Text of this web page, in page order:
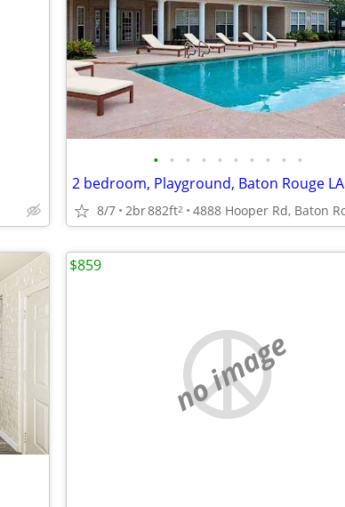
• • • • • • • • • •
2 bedroom, Playground, Baton Rouge LA
8/7 2br882ft2
no image
$859